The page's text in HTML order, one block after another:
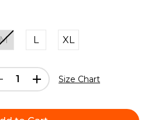
M L XL
IncreaseSize Chart